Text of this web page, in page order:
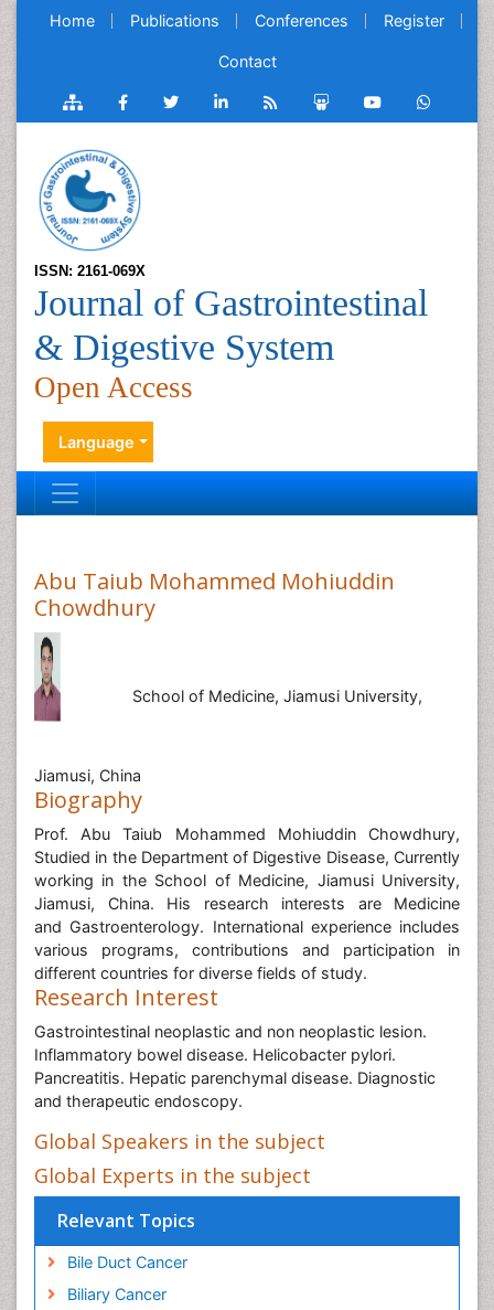
Home Publications Conferences Register
Contact
ISSN: 2161-069X
Journal of Gastrointestinal
& Digestive System
Open Access
Language
Abu Taiub Mohammed Mohiuddin
Chowdhury
School of Medicine, Jiamusi University,
Jiamusi, China
Biography
Prof. Abu Taiub Mohammed Mohiuddin Chowdhury,
Studied in the Department of Digestive Disease, Currently
working in the School of Medicine, Jiamusi University,
Jiamusi, China. His research interests are Medicine
and Gastroenterology. International experience includes
various programs, contributions and participation in
different countries for diverse fields of study.
Research Interest
Gastrointestinal neoplastic and non neoplastic lesion.
Inflammatory bowel disease. Helicobacter pylori.
Pancreatitis. Hepatic parenchymal disease. Diagnostic
and therapeutic endoscopy.
Global Speakers in the subject
Global Experts in the subject
Relevant Topics
Bile Duct Cancer
Biliary Cancer